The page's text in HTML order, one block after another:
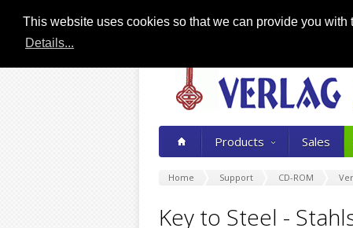
This website uses cookies so that we can provide you
Details...
Products Sales
Home Support CD-ROM
Key to Steel -